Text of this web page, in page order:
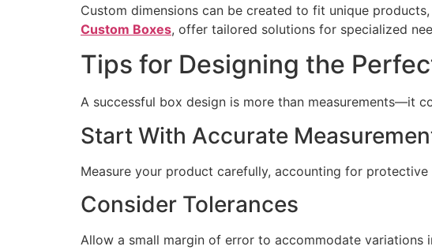
Custom dimensions can be created to fit unique
Custom Boxes, offer tailored solutions for specialized
Tips for Designing the
A successful box design is more than measurements—it
Start With Accurate
Measure your product carefully, accounting for
Consider Tolerances
Allow a small margin of error to accommodate variations